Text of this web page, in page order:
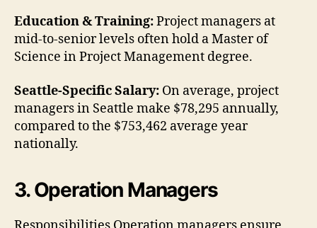
Education & Training:Project managers at
mid-to-senior levels often hold a Master of
Science in Project Management degree.
Seattle-Specific Salary: On average, project
managers in Seattle make $78,295 annually,
compared to the $753,462 average year
nationally.
3. Operation Managers